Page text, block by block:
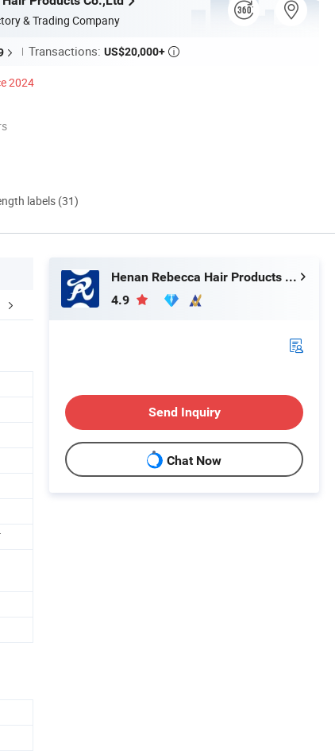
& Trading Company
Transactions: US$20,000+ 
2024
labels (31)
FAQ
Henan Rebecca Hair Products Co.,Ltd
4.9
Send Inquiry
Chat Now